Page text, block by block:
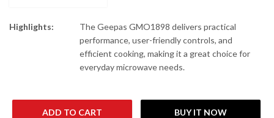
Highlights:
The Geepas GMO1898 delivers practical
performance, user-friendly controls, and
efficient cooking, making it a great choice for
everyday microwave needs.
ADD TO CART BUY IT NOW